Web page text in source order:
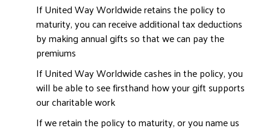
If United Way Worldwide retains the policy to
maturity, you can receive additional tax deductions
by making annual gifts so that we can pay the
premiums
If United Way Worldwide cashes in the policy, you
will be able to see firsthand how your gift supports
our charitable work
If we retain the policy to maturity, or you name us